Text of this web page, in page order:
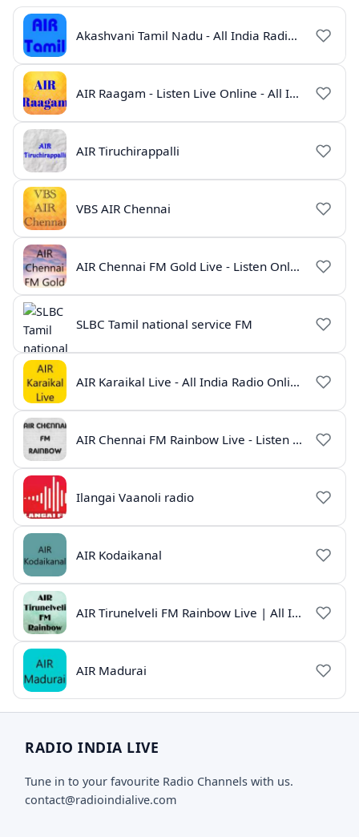
Akashvani Tamil Nadu - All India Radio Live Online
AIR Raagam - Listen Live Online - All India Radio
AIR Tiruchirappalli
VBS AIR Chennai
AIR Chennai FM Gold Live - Listen Online | Radio India Live
SLBC Tamil national service FM
AIR Karaikal Live - All India Radio Online
AIR Chennai FM Rainbow Live - Listen Online
Ilangai Vaanoli radio
AIR Kodaikanal
AIR Tirunelveli FM Rainbow Live | All India Radio Tamil
AIR Madurai
RADIO INDIA LIVE
Tune in to your favourite Radio Channels with us.
contact@radioindialive.com